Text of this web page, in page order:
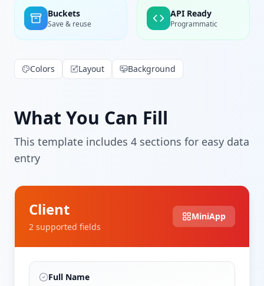
Buckets
Save & reuse
API Ready
Programmatic
Colors Layout Background
What You Can Fill
This template includes 4 sections for easy data
entry
Client
2 supported fields
MiniApp
Full Name